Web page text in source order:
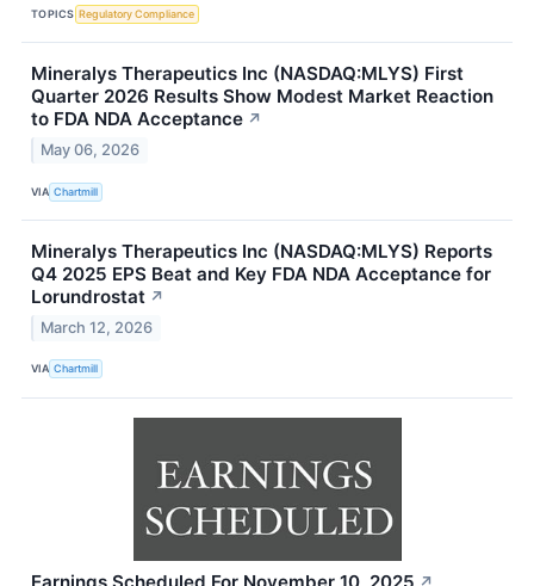
TOPICS Regulatory Compliance
Mineralys Therapeutics Inc (NASDAQ:MLYS) First
Quarter 2026 Results Show Modest Market Reaction
to FDA NDA Acceptance ↗
May 06, 2026
VIA Chartmill
Mineralys Therapeutics Inc (NASDAQ:MLYS) Reports
Q4 2025 EPS Beat and Key FDA NDA Acceptance for
Lorundrostat ↗
March 12, 2026
VIA Chartmill